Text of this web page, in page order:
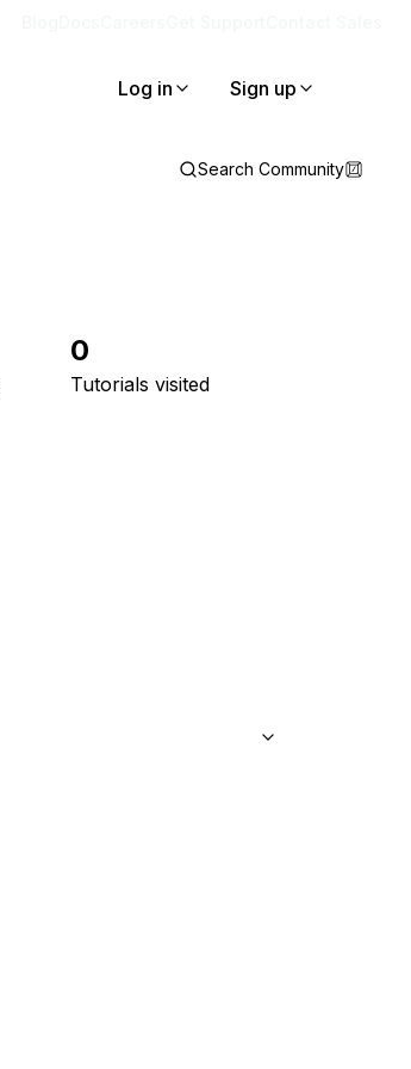
Log in Sign up
Search Community
0
Tutorials visited